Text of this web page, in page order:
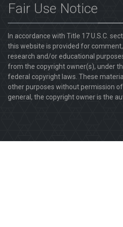
Fair Use Notice
In accordance with Title 17 U.S.C.
this website is provided for
research and/or educational
from the copyright owner(s), under
federal copyright laws. These
other purposes without permission
general, the copyright owner is the